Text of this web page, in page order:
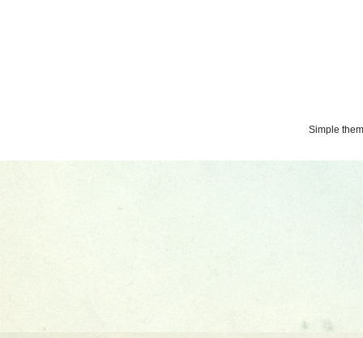
Simple